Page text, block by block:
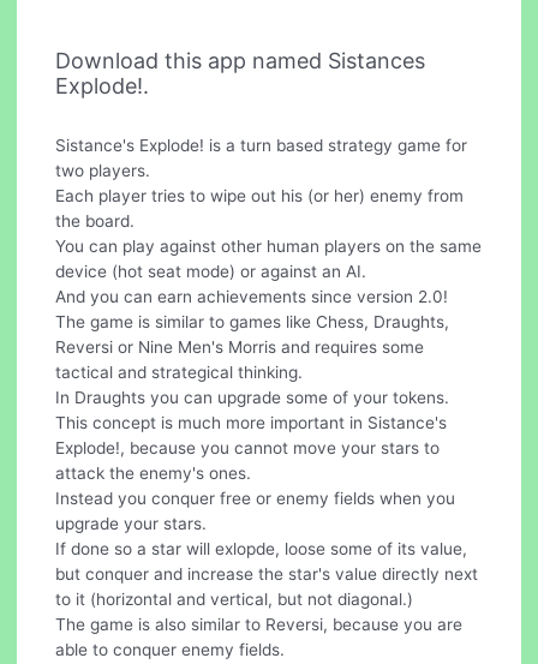
Download this app named Sistances
Explode!.
Sistance's Explode! is a turn based strategy game for
two players.
Each player tries to wipe out his (or her) enemy from
the board.
You can play against other human players on the same
device (hot seat mode) or against an AI.
And you can earn achievements since version 2.0!
The game is similar to games like Chess, Draughts,
Reversi or Nine Men's Morris and requires some
tactical and strategical thinking.
In Draughts you can upgrade some of your tokens.
This concept is much more important in Sistance's
Explode!, because you cannot move your stars to
attack the enemy's ones.
Instead you conquer free or enemy fields when you
upgrade your stars.
If done so a star will exlopde, loose some of its value,
but conquer and increase the star's value directly next
to it (horizontal and vertical, but not diagonal.)
The game is also similar to Reversi, because you are
able to conquer enemy fields.